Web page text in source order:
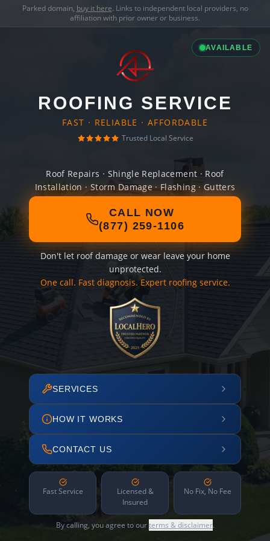
Parked domain, buy it here. Links to independent local providers, no
affiliation with prior owner or business.
AVAILABLE
ROOFING SERVICE
FAST · RELIABLE · AFFORDABLE
Trusted Local Service
Roof Repairs · Shingle Replacement · Roof
Installation · Storm Damage · Flashing · Gutters
CALL NOW
(877) 259-1106
Don't let roof damage or wear leave your home
unprotected.
One call. Fast diagnosis. Expert roofing service.
SERVICES
HOW IT WORKS
CONTACT US
Fast Service
Licensed &
Insured
No Fix, No Fee
By calling, you agree to ourterms & disclaimer.